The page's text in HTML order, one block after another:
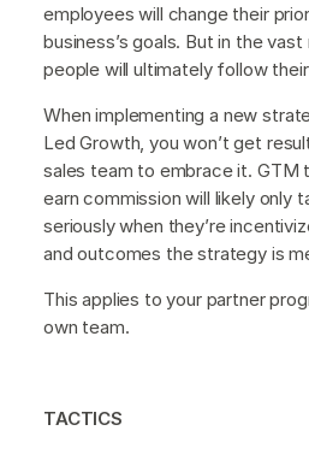
employees will change their
business’s goals. But in the
people will ultimately follow
When implementing a new
Led Growth, you won’t get
sales team to embrace it. GTM
earn commission will likely only
seriously when they’re
and outcomes the strategy is
This applies to your partner
own team.
TACTICS